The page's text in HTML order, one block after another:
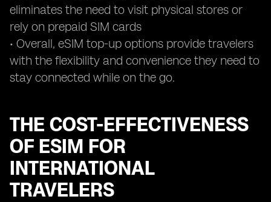
eliminates the need to visit physical stores or
rely on prepaid SIM cards
• Overall, eSIM top-up options provide travelers
with the flexibility and convenience they need to
stay connected while on the go.
THE COST-EFFECTIVENESS
OF ESIM FOR
INTERNATIONAL
TRAVELERS